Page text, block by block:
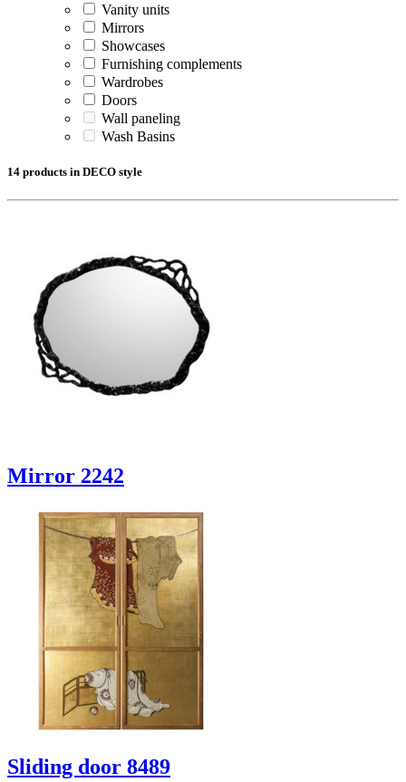
Vanity units
Mirrors
Showcases
Furnishing complements
Wardrobes
Doors
Wall paneling
Wash Basins
14 products in DECO style
Mirror 2242
Sliding door 8489